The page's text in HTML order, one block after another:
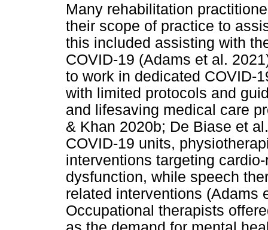
Many rehabilitation
their scope of practice to
this included assisting with
COVID-19 (Adams et al.
to work in dedicated COVID-
with limited protocols and
and lifesaving medical care
& Khan 2020b; De Biase et
COVID-19 units,
interventions targeting
dysfunction, while speech
related interventions (Adams
Occupational therapists